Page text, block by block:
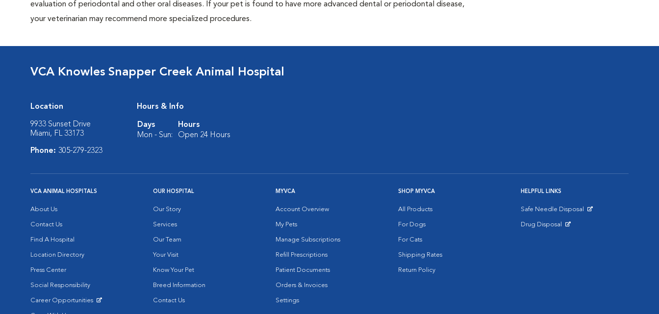
evaluation of periodontal and other oral diseases. If your pet is found to have more advanced dental or periodontal disease,
your veterinarian may recommend more specialized procedures.
VCA Knowles Snapper Creek Animal Hospital
Location
9933 Sunset Drive
Miami, FL 33173
Phone: 305-279-2323
Hours & Info
Days
Hours
Mon - Sun:
Open 24 Hours
VCA ANIMAL HOSPITALS
About Us
Contact Us
Find A Hospital
Location Directory
Press Center
Social Responsibility
Career Opportunities
OUR HOSPITAL
Our Story
Services
Our Team
Your Visit
Know Your Pet
Breed Information
Contact Us
MYVCA
Account Overview
My Pets
Manage Subscriptions
Refill Prescriptions
Patient Documents
Orders & Invoices
Settings
SHOP MYVCA
All Products
For Dogs
For Cats
Shipping Rates
Return Policy
HELPFUL LINKS
Safe Needle Disposal
Drug Disposal